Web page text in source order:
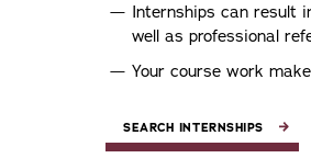
Internships can result
well as professional
Your course work
SEARCH INTERNSHIPS